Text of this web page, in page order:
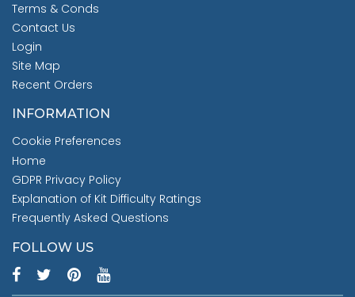
Terms & Conds
Contact Us
Login
Site Map
Recent Orders
INFORMATION
Cookie Preferences
Home
GDPR Privacy Policy
Explanation of Kit Difficulty Ratings
Frequently Asked Questions
FOLLOW US